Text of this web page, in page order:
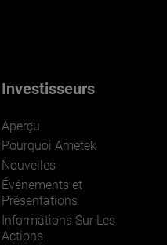
Investisseurs
Aperçu
Pourquoi Ametek
Nouvelles
Événements et
Présentations
Informations Sur Les
Actions